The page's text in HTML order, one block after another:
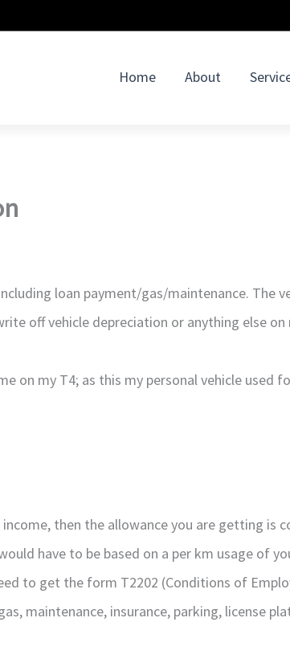
Home About
loan payment/gas/maintenance. The
off vehicle depreciation or anything else
on my T4; as this my personal vehicle used
then the allowance you are getting is
have to be based on a per km usage of
to get the form T2202 (Conditions of
maintenance, insurance, parking, license